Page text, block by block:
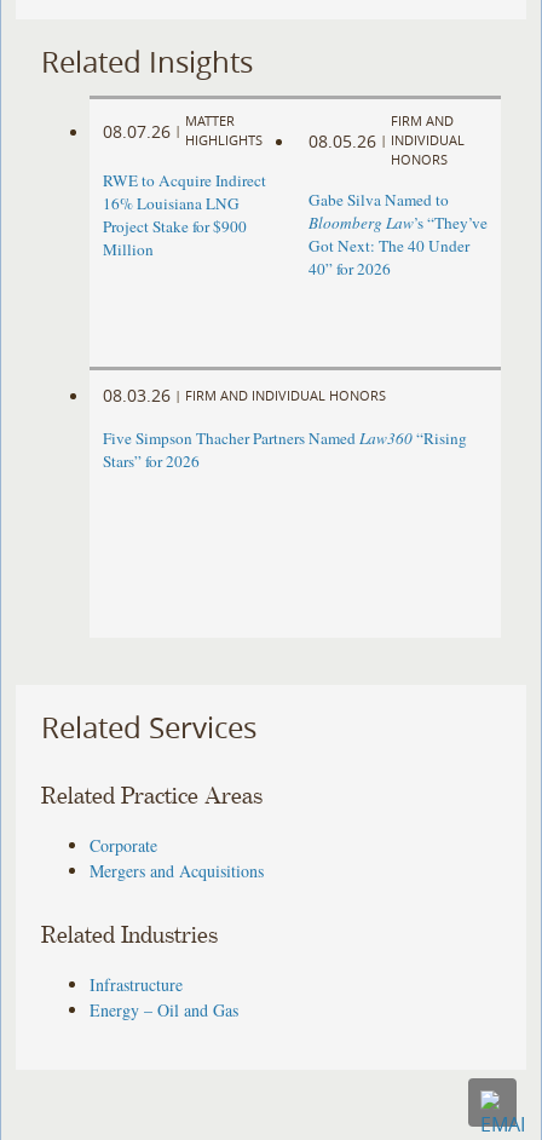
Related Insights
08.07.26 |
MATTER
HIGHLIGHTS
RWE to Acquire Indirect
16% Louisiana LNG
Project Stake for $900
Million
08.05.26 |
FIRM AND
INDIVIDUAL
HONORS
Gabe Silva Named to
Bloomberg Law’s “They’ve
Got Next: The 40 Under
40” for 2026
08.03.26 | FIRM AND INDIVIDUAL HONORS
Five Simpson Thacher Partners NamedLaw360“Rising
Stars” for 2026
Related Services
Related Practice Areas
Corporate
Mergers and Acquisitions
Related Industries
Infrastructure
Energy – Oil and Gas